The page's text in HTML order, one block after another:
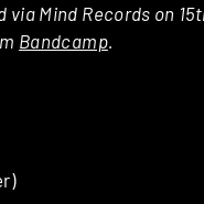
via Mind Records on
Bandcamp.